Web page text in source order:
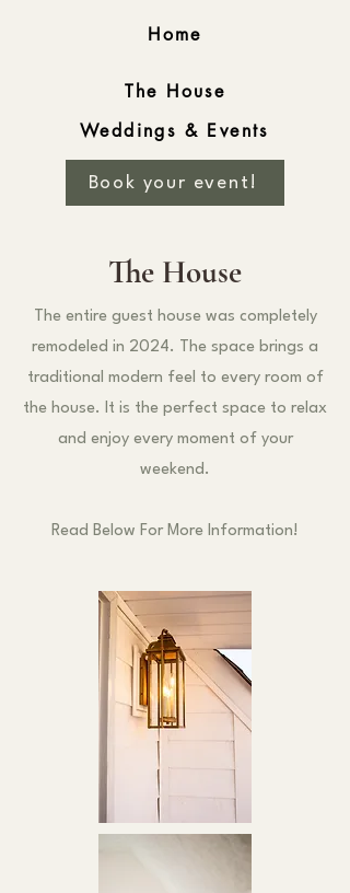
Home
The House
Weddings & Events
Book your event!
The House
The entire guest house was completely
remodeled in 2024. The space brings a
traditional modern feel to every room of
the house. It is the perfect space to relax
and enjoy every moment of your
weekend.
Read Below For More Information!